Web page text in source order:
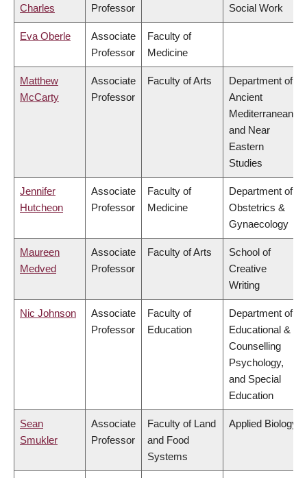
Charles Professor Social Work
Eva Oberle
Associate
Professor
Faculty of
Medicine
Matthew
McCarty
Associate
Professor
Faculty of Arts
Department of
Ancient
Mediterranean
and Near
Eastern
Studies
Jennifer
Hutcheon
Associate
Professor
Faculty of
Medicine
Department of
Obstetrics &
Gynaecology
Maureen
Medved
Associate
Professor
Faculty of Arts
School of
Creative
Writing
Nic Johnson
Associate
Professor
Faculty of
Education
Department of
Educational &
Counselling
Psychology,
and Special
Education
Sean
Smukler
Associate
Professor
Faculty of Land
and Food
Systems
Applied Biology